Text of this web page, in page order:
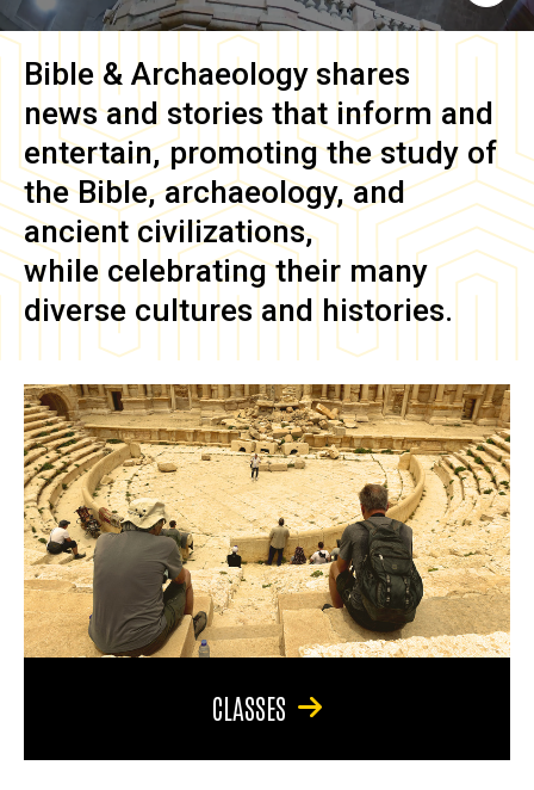
Bible & Archaeology shares
news and stories that inform and
entertain, promoting the study of
the Bible, archaeology, and
ancient civilizations,
while celebrating their many
diverse cultures and histories.
CLASSES